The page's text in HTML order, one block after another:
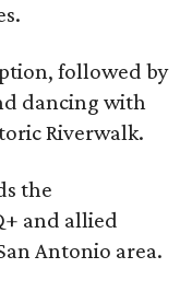
followed by
dancing with
Riverwalk.
the
and allied
Antonio area.